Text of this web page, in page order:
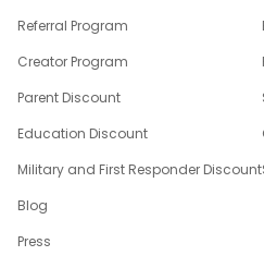
Referral Program
Creator Program
Parent Discount
Education Discount
Military and First Responder Discount
Blog
Press